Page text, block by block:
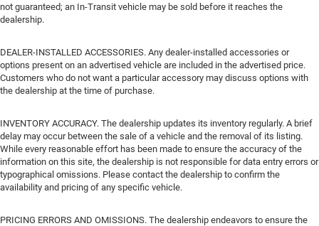
not guaranteed; an In-Transit vehicle may be sold before it reaches the
dealership.
DEALER-INSTALLED ACCESSORIES. Any dealer-installed accessories or
options present on an advertised vehicle are included in the advertised price.
Customers who do not want a particular accessory may discuss options with
the dealership at the time of purchase.
INVENTORY ACCURACY. The dealership updates its inventory regularly. A brief
delay may occur between the sale of a vehicle and the removal of its listing.
While every reasonable effort has been made to ensure the accuracy of the
information on this site, the dealership is not responsible for data entry errors or
typographical omissions. Please contact the dealership to confirm the
availability and pricing of any specific vehicle.
PRICING ERRORS AND OMISSIONS. The dealership endeavors to ensure the